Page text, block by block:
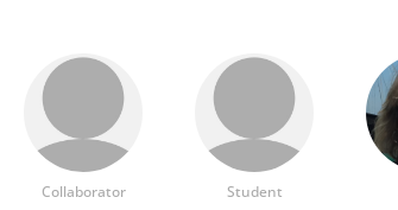
Collaborator Student